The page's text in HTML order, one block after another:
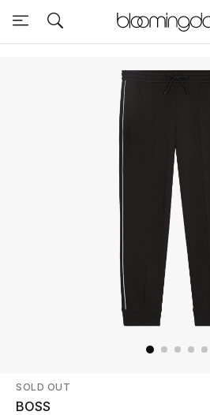
Express Delivery
New In
Kids
SOLD OUT
BOSS